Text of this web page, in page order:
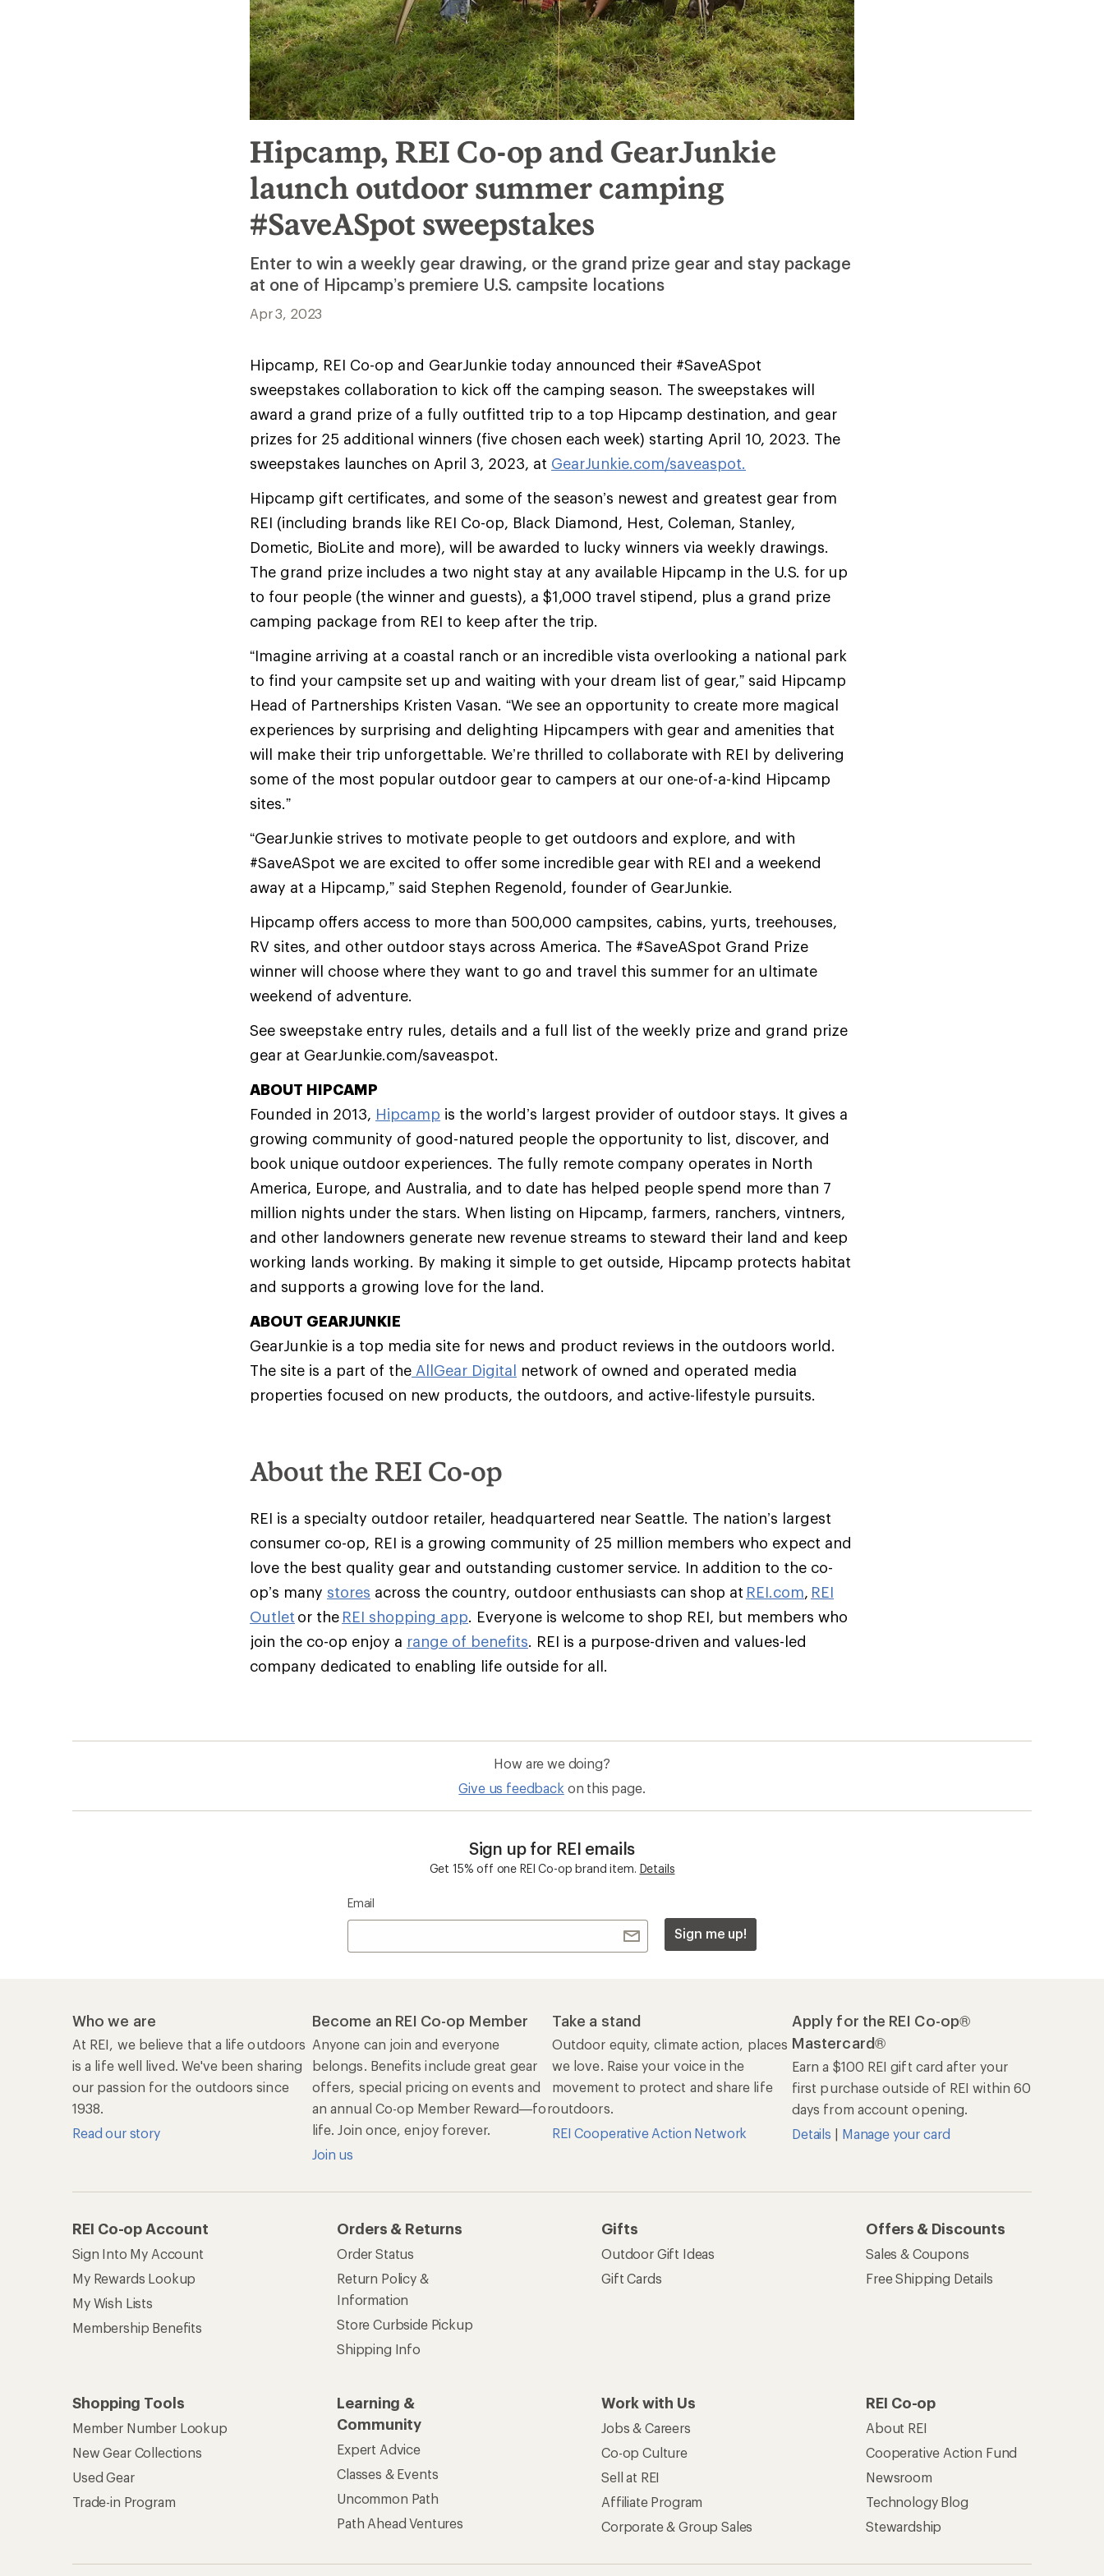
Hipcamp, REI Co-op and GearJunkie
launch outdoor summer camping
#SaveASpot sweepstakes
Enter to win a weekly gear drawing, or the grand prize gear and stay package
at one of Hipcamp’s premiere U.S. campsite locations
Apr 3, 2023
Hipcamp, REI Co-op and GearJunkie today announced their #SaveASpot
sweepstakes collaboration to kick off the camping season. The sweepstakes will
award a grand prize of a fully outfitted trip to a top Hipcamp destination, and gear
prizes for 25 additional winners (five chosen each week) starting April 10, 2023. The
sweepstakes launches on April 3, 2023, at GearJunkie.com/saveaspot.
Hipcamp gift certificates, and some of the season’s newest and greatest gear from
REI (including brands like REI Co-op, Black Diamond, Hest, Coleman, Stanley,
Dometic, BioLite and more), will be awarded to lucky winners via weekly drawings.
The grand prize includes a two night stay at any available Hipcamp in the U.S. for up
to four people (the winner and guests), a $1,000 travel stipend, plus a grand prize
camping package from REI to keep after the trip.
“Imagine arriving at a coastal ranch or an incredible vista overlooking a national park
to find your campsite set up and waiting with your dream list of gear,” said Hipcamp
Head of Partnerships Kristen Vasan. “We see an opportunity to create more magical
experiences by surprising and delighting Hipcampers with gear and amenities that
will make their trip unforgettable. We’re thrilled to collaborate with REI by delivering
some of the most popular outdoor gear to campers at our one-of-a-kind Hipcamp
sites.”
“GearJunkie strives to motivate people to get outdoors and explore, and with
#SaveASpot we are excited to offer some incredible gear with REI and a weekend
away at a Hipcamp,” said Stephen Regenold, founder of GearJunkie.
Hipcamp offers access to more than 500,000 campsites, cabins, yurts, treehouses,
RV sites, and other outdoor stays across America. The #SaveASpot Grand Prize
winner will choose where they want to go and travel this summer for an ultimate
weekend of adventure.
See sweepstake entry rules, details and a full list of the weekly prize and grand prize
gear at GearJunkie.com/saveaspot.
ABOUT HIPCAMP
Founded in 2013, Hipcamp is the world’s largest provider of outdoor stays. It gives a
growing community of good-natured people the opportunity to list, discover, and
book unique outdoor experiences. The fully remote company operates in North
America, Europe, and Australia, and to date has helped people spend more than 7
million nights under the stars. When listing on Hipcamp, farmers, ranchers, vintners,
and other landowners generate new revenue streams to steward their land and keep
working lands working. By making it simple to get outside, Hipcamp protects habitat
and supports a growing love for the land.
ABOUT GEARJUNKIE
GearJunkie is a top media site for news and product reviews in the outdoors world.
The site is a part of the AllGear Digital network of owned and operated media
properties focused on new products, the outdoors, and active-lifestyle pursuits.
About the REI Co-op
REI is a specialty outdoor retailer, headquartered near Seattle. The nation’s largest
consumer co-op, REI is a growing community of 25 million members who expect and
love the best quality gear and outstanding customer service. In addition to the co-
op’s many stores across the country, outdoor enthusiasts can shop at REI.com, REI
Outlet or the REI shopping app. Everyone is welcome to shop REI, but members who
join the co-op enjoy a range of benefits. REI is a purpose-driven and values-led
company dedicated to enabling life outside for all.
How are we doing?
Give us feedback on this page.
Sign up for REI emails
Get 15% off one REI Co-op brand item. Details
Email
Sign me up!
Who we are
At REI, we believe that a life outdoors
is a life well lived. We've been sharing
our passion for the outdoors since
1938.
Read our story
Become an REI Co-op Member
Anyone can join and everyone
belongs. Benefits include great gear
offers, special pricing on events and
an annual Co-op Member Reward—for
life. Join once, enjoy forever.
Join us
Take a stand
Outdoor equity, climate action, places
we love. Raise your voice in the
movement to protect and share life
outdoors.
REI Cooperative Action Network
Apply for the REI Co-op®
Mastercard®
Earn a $100 REI gift card after your
first purchase outside of REI within 60
days from account opening.
Details | Manage your card
REI Co-op Account
Sign Into My Account
My Rewards Lookup
My Wish Lists
Membership Benefits
Orders & Returns
Order Status
Return Policy &
Information
Store Curbside Pickup
Shipping Info
Gifts
Outdoor Gift Ideas
Gift Cards
Offers & Discounts
Sales & Coupons
Free Shipping Details
Shopping Tools
Member Number Lookup
New Gear Collections
Used Gear
Trade-in Program
Learning &
Community
Expert Advice
Classes & Events
Uncommon Path
Path Ahead Ventures
Work with Us
Jobs & Careers
Co-op Culture
Sell at REI
Affiliate Program
Corporate & Group Sales
REI Co-op
About REI
Cooperative Action Fund
Newsroom
Technology Blog
Stewardship